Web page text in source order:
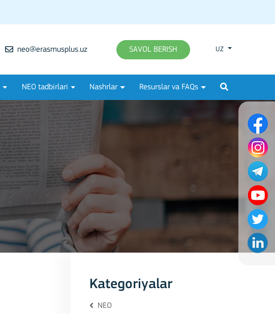
neo@erasmusplus.uz SAVOL BERISH UZ
NEO tadbirlari Nashrlar Resurslar va FAQs
Kategoriyalar
NEO